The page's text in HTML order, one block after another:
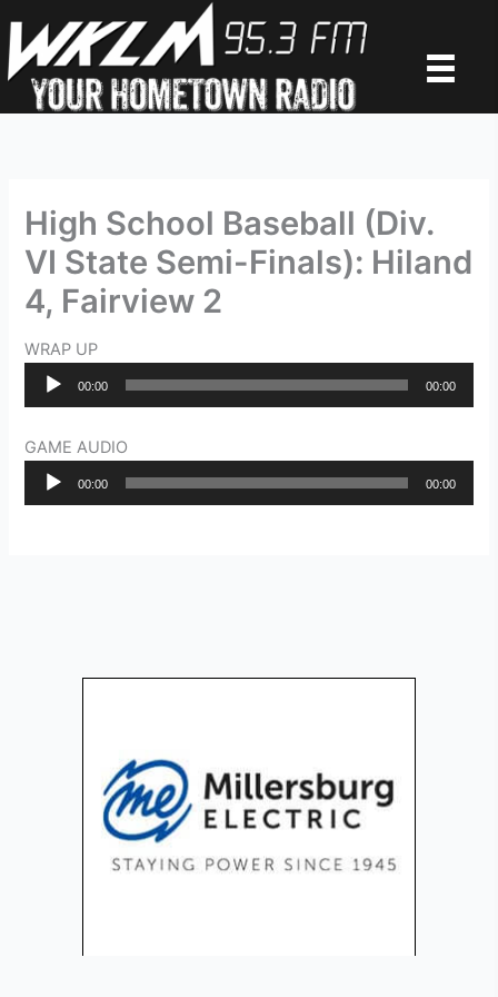
to
content
High School Baseball (Div.
VI State Semi-Finals): Hiland
4, Fairview 2
WRAP UP
Audio
00:00 00:00
GAME AUDIO
Audio
00:00 00:00